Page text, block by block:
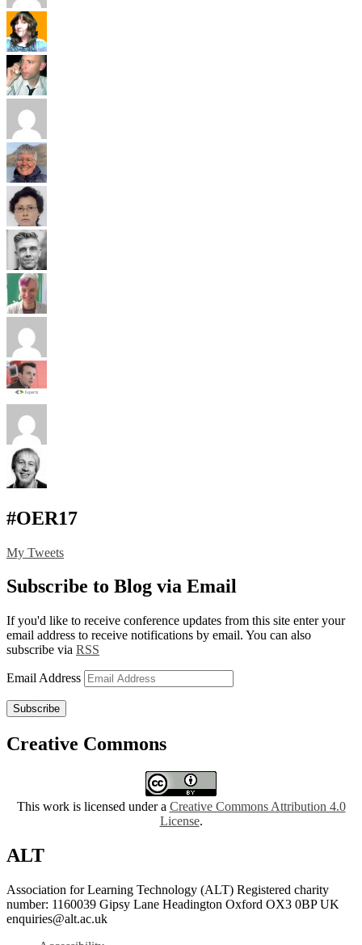
#OER17
My Tweets
Subscribe to Blog via Email
If you'd like to receive conference updates from this site enter your
email address to receive notifications by email. You can also
subscribe via RSS
Email Address
Subscribe
Creative Commons
This work is licensed under a Creative Commons Attribution 4.0
License.
ALT
Association for Learning Technology (ALT) Registered charity
number: 1160039 Gipsy Lane Headington Oxford OX3 0BP UK
enquiries@alt.ac.uk